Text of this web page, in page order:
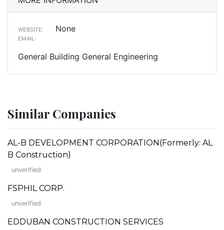
WEBSITE: None
EMAIL:
General Building General Engineering
Similar Companies
AL-B DEVELOPMENT CORPORATION(Formerly: AL
B Construction)
unverified
FSPHIL CORP.
unverified
EDDUBAN CONSTRUCTION SERVICES